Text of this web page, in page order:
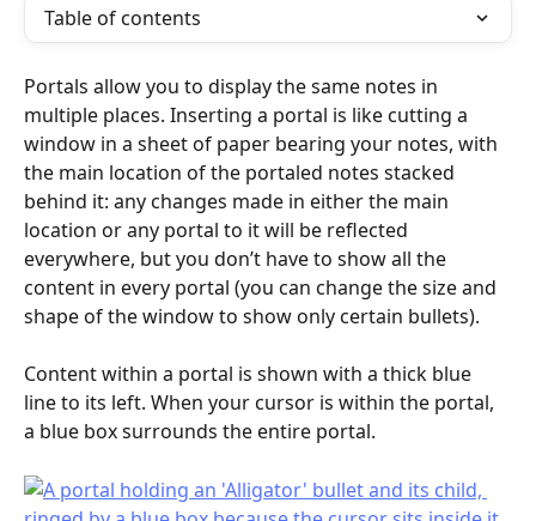
Table of contents
Portals allow you to display the same notes in
multiple places. Inserting a portal is like cutting a
window in a sheet of paper bearing your notes, with
the main location of the portaled notes stacked
behind it: any changes made in either the main
location or any portal to it will be reflected
everywhere, but you don’t have to show all the
content in every portal (you can change the size and
shape of the window to show only certain bullets).
Content within a portal is shown with a thick blue
line to its left. When your cursor is within the portal,
a blue box surrounds the entire portal.